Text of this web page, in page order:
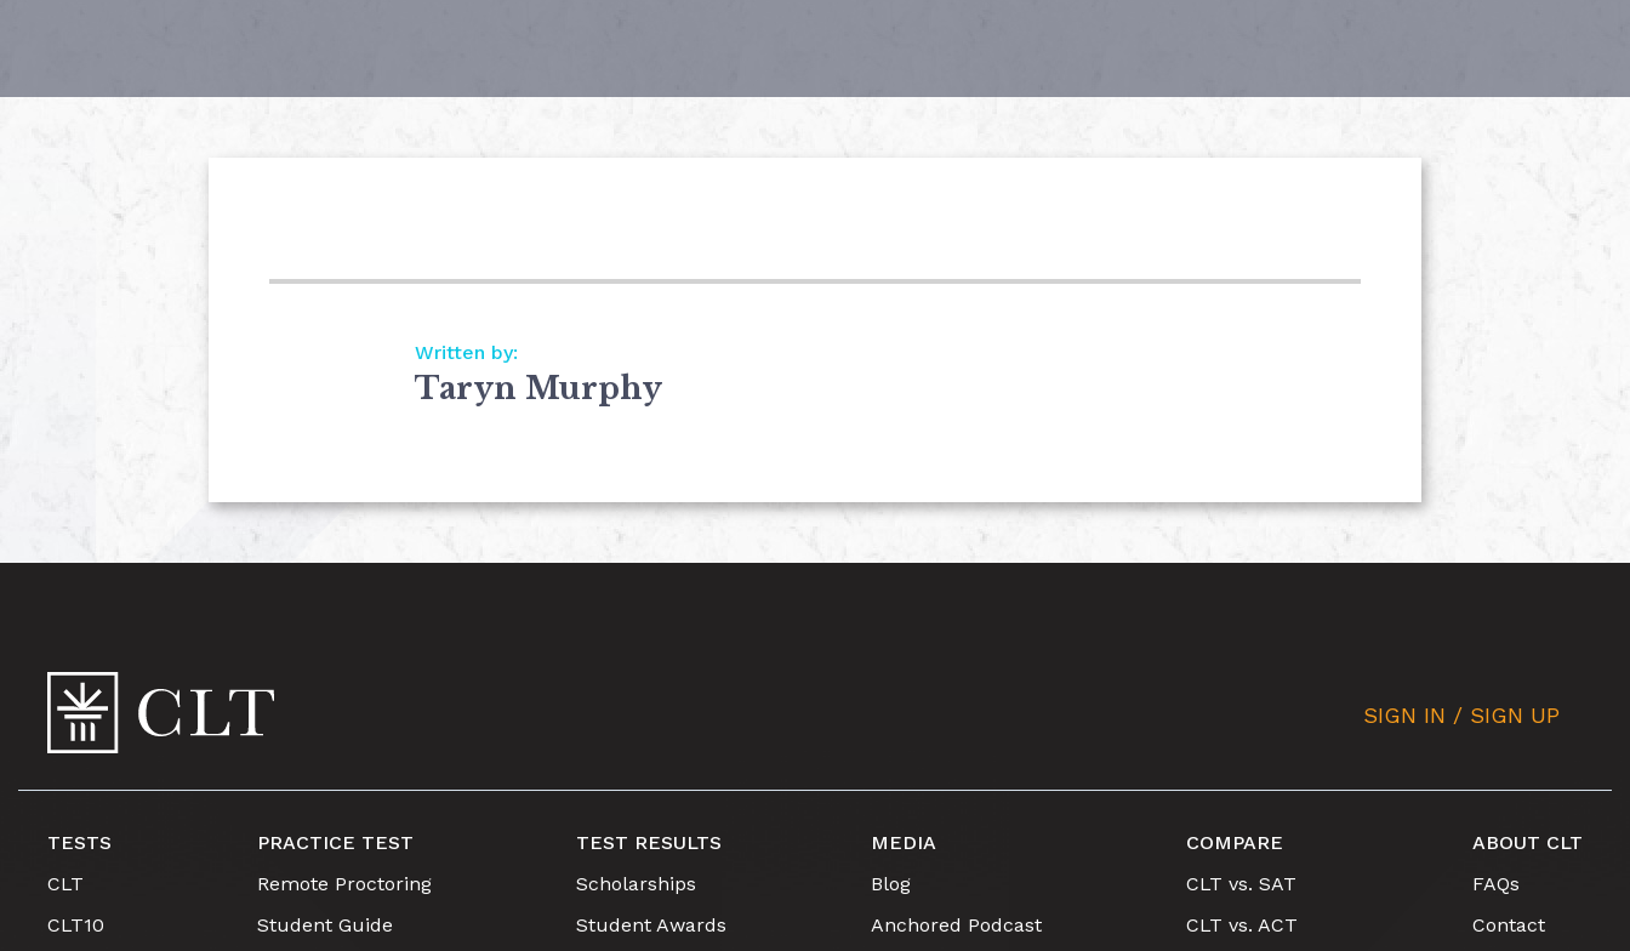
Written by:
Taryn Murphy
SIGN IN / SIGN UP
TESTS
CLT
CLT10
PRACTICE TEST
Remote Proctoring
Student Guide
TEST RESULTS
Scholarships
Student Awards
MEDIA
Blog
Anchored Podcast
COMPARE
CLT vs. SAT
CLT vs. ACT
ABOUT CLT
FAQs
Contact